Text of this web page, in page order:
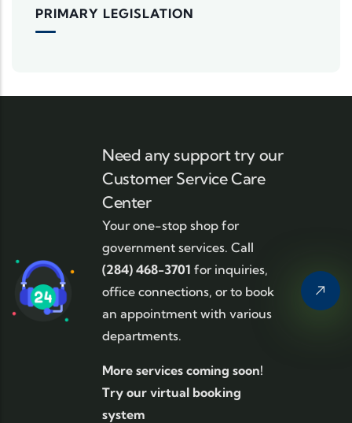
PRIMARY LEGISLATION
Need any support try our
Customer Service Care
Center
Your one-stop shop for
government services. Call
(284) 468-3701 for inquiries,
office connections, or to book
an appointment with various
departments.
More services coming soon!
Try our virtual booking
system